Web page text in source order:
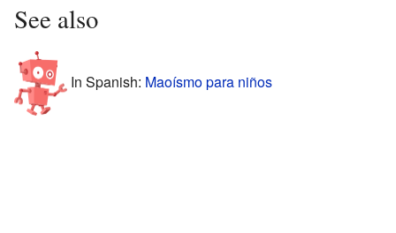
See also
In Spanish: Maoísmo para niños